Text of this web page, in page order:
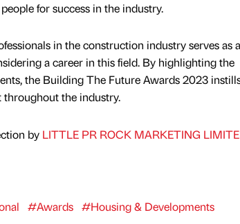
for success in the industry.
in the construction industry serves as
a career in this field. By highlighting the
the Building The Future Awards 2023
throughout the industry.
by LITTLE PR ROCK MARKETING
#Awards #Housing & Developments